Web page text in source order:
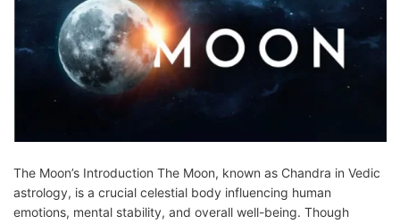
The Moon’s Introduction The Moon, known as Chandra in Vedic
astrology, is a crucial celestial body influencing human
emotions, mental stability, and overall well-being. Though